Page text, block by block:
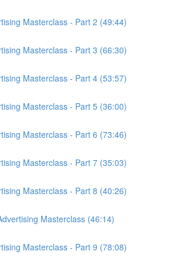
Masterclass - Part 2 (49:44)
Masterclass - Part 3 (66:30)
Masterclass - Part 4 (53:57)
Masterclass - Part 5 (36:00)
Masterclass - Part 6 (73:46)
Masterclass - Part 7 (35:03)
Masterclass - Part 8 (40:26)
Masterclass (46:14)
Masterclass - Part 9 (78:08)